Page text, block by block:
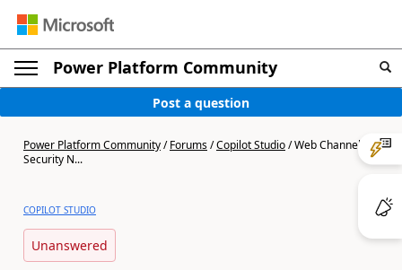
Power Platform Community
Post a question
Power Platform Community/Forums/Copilot Studio/Web Channel
Security N...
COPILOT STUDIO
Unanswered